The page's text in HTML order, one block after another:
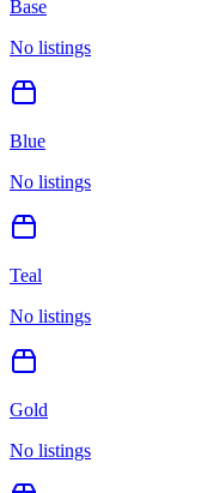
Base
No listings
Blue
No listings
Teal
No listings
Gold
No listings